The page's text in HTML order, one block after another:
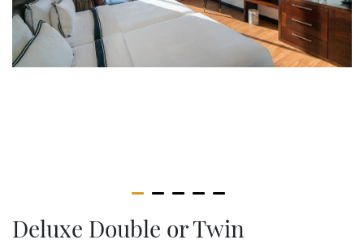
Deluxe Double or Twin